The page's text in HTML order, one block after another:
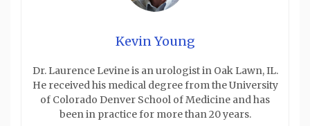
Kevin Young
Dr. Laurence Levine is an urologist in Oak Lawn, IL.
He received his medical degree from the University
of Colorado Denver School of Medicine and has
been in practice for more than 20 years.